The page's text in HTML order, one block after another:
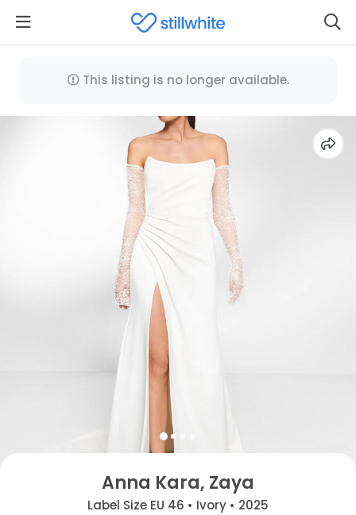
This listing is no longer available.
Anna Kara, Zaya
Label Size EU 46 • Ivory • 2025